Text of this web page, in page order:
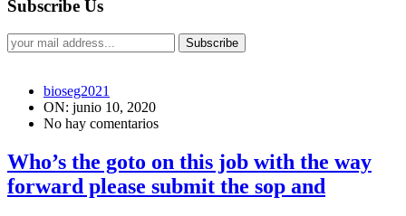
Subscribe Us
Subscribe
bioseg2021
ON: junio 10, 2020
No hay comentarios
Who’s the goto on this job with the way
forward please submit the sop and